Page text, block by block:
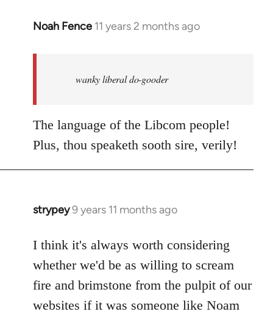
Noah Fence 11 years 2 months ago
In
libcom.org
wanky liberal do-gooder
The language of the Libcom people!
Plus, thou speaketh sooth sire, verily!
strypey9 years 11 months ago
In
to
Welcome
libcom.org
I think it's always worth considering
whether we'd be as willing to scream
fire and brimstone from the pulpit of our
websites if it was someone like Noam